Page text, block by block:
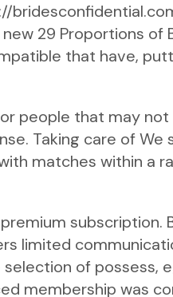
29 Proportions of
that have,
people that may
Taking care of We
matches within a
subscription.
limited
of possess,
membership was